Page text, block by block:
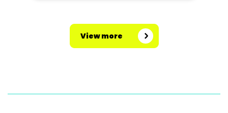
View more